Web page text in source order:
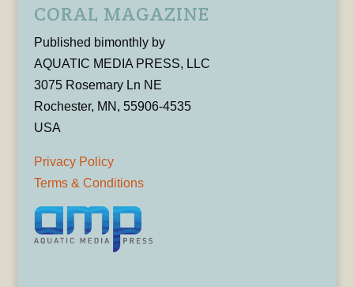
CORAL MAGAZINE
Published bimonthly by
AQUATIC MEDIA PRESS, LLC
3075 Rosemary Ln NE
Rochester, MN, 55906-4535
USA
Privacy Policy
Terms & Conditions